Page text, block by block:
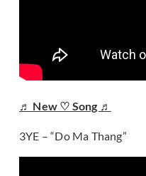
♬ New ♡ Song ♬
3YE – “Do Ma Thang”